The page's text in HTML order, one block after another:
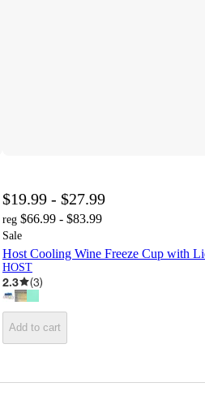
$19.99 - $27.99
reg $66.99 - $83.99
Sale
Host Cooling Wine Freeze Cup with
HOST
2.3 (3)
Add to cart